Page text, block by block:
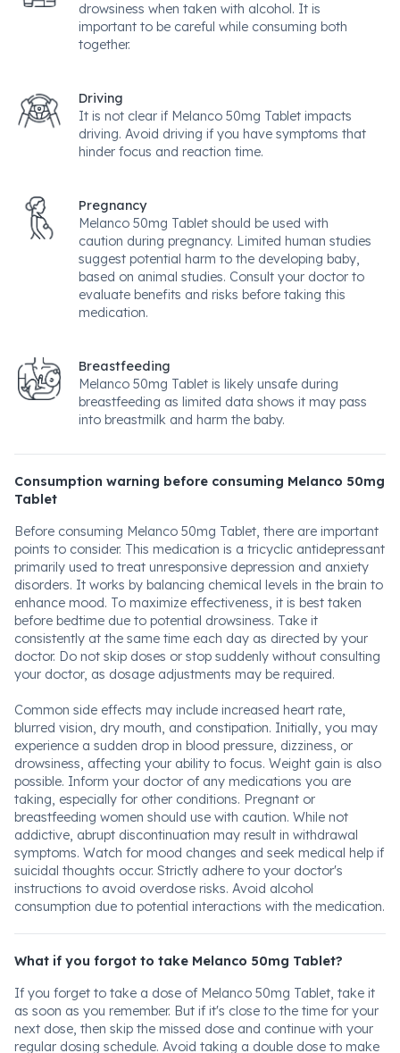
drowsiness when taken with alcohol. It is
important to be careful while consuming both
together.
Driving
It is not clear if Melanco 50mg Tablet impacts
driving. Avoid driving if you have symptoms that
hinder focus and reaction time.
Pregnancy
Melanco 50mg Tablet should be used with
caution during pregnancy. Limited human studies
suggest potential harm to the developing baby,
based on animal studies. Consult your doctor to
evaluate benefits and risks before taking this
medication.
Breastfeeding
Melanco 50mg Tablet is likely unsafe during
breastfeeding as limited data shows it may pass
into breastmilk and harm the baby.
Consumption warning before consuming Melanco 50mg
Tablet
Before consuming Melanco 50mg Tablet, there are important
points to consider. This medication is a tricyclic antidepressant
primarily used to treat unresponsive depression and anxiety
disorders. It works by balancing chemical levels in the brain to
enhance mood. To maximize effectiveness, it is best taken
before bedtime due to potential drowsiness. Take it
consistently at the same time each day as directed by your
doctor. Do not skip doses or stop suddenly without consulting
your doctor, as dosage adjustments may be required.
Common side effects may include increased heart rate,
blurred vision, dry mouth, and constipation. Initially, you may
experience a sudden drop in blood pressure, dizziness, or
drowsiness, affecting your ability to focus. Weight gain is also
possible. Inform your doctor of any medications you are
taking, especially for other conditions. Pregnant or
breastfeeding women should use with caution. While not
addictive, abrupt discontinuation may result in withdrawal
symptoms. Watch for mood changes and seek medical help if
suicidal thoughts occur. Strictly adhere to your doctor's
instructions to avoid overdose risks. Avoid alcohol
consumption due to potential interactions with the medication.
What if you forgot to take Melanco 50mg Tablet?
If you forget to take a dose of Melanco 50mg Tablet, take it
as soon as you remember. But if it's close to the time for your
next dose, then skip the missed dose and continue with your
regular dosing schedule. Avoid taking a double dose to make